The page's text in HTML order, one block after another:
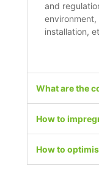
and
installation,
What are the
How to
How to